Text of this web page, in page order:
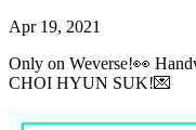
Apr 19, 2021
Only on Weverse!👀
CHOI HYUN SUK!💌